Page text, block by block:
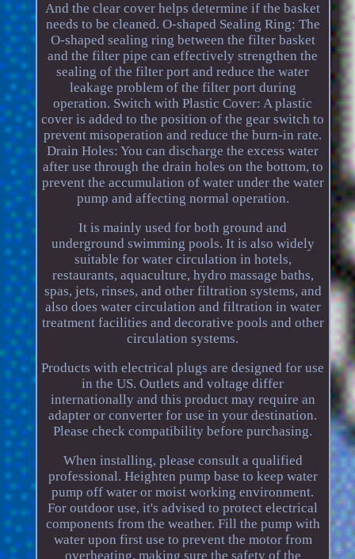
And the clear cover helps determine if the basket
needs to be cleaned. O-shaped Sealing Ring: The
O-shaped sealing ring between the filter basket
and the filter pipe can effectively strengthen the
sealing of the filter port and reduce the water
leakage problem of the filter port during
operation. Switch with Plastic Cover: A plastic
cover is added to the position of the gear switch to
prevent misoperation and reduce the burn-in rate.
Drain Holes: You can discharge the excess water
after use through the drain holes on the bottom, to
prevent the accumulation of water under the water
pump and affecting normal operation.
It is mainly used for both ground and
underground swimming pools. It is also widely
suitable for water circulation in hotels,
restaurants, aquaculture, hydro massage baths,
spas, jets, rinses, and other filtration systems, and
also does water circulation and filtration in water
treatment facilities and decorative pools and other
circulation systems.
Products with electrical plugs are designed for use
in the US. Outlets and voltage differ
internationally and this product may require an
adapter or converter for use in your destination.
Please check compatibility before purchasing.
When installing, please consult a qualified
professional. Heighten pump base to keep water
pump off water or moist working environment.
For outdoor use, it's advised to protect electrical
components from the weather. Fill the pump with
water upon first use to prevent the motor from
overheating, making sure the safety of the